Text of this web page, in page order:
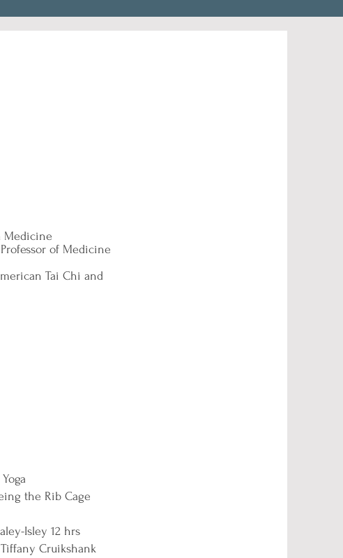
Medicine
of Medicine
Tai Chi and
the Rib Cage
Isley 12 hrs
Cruikshank